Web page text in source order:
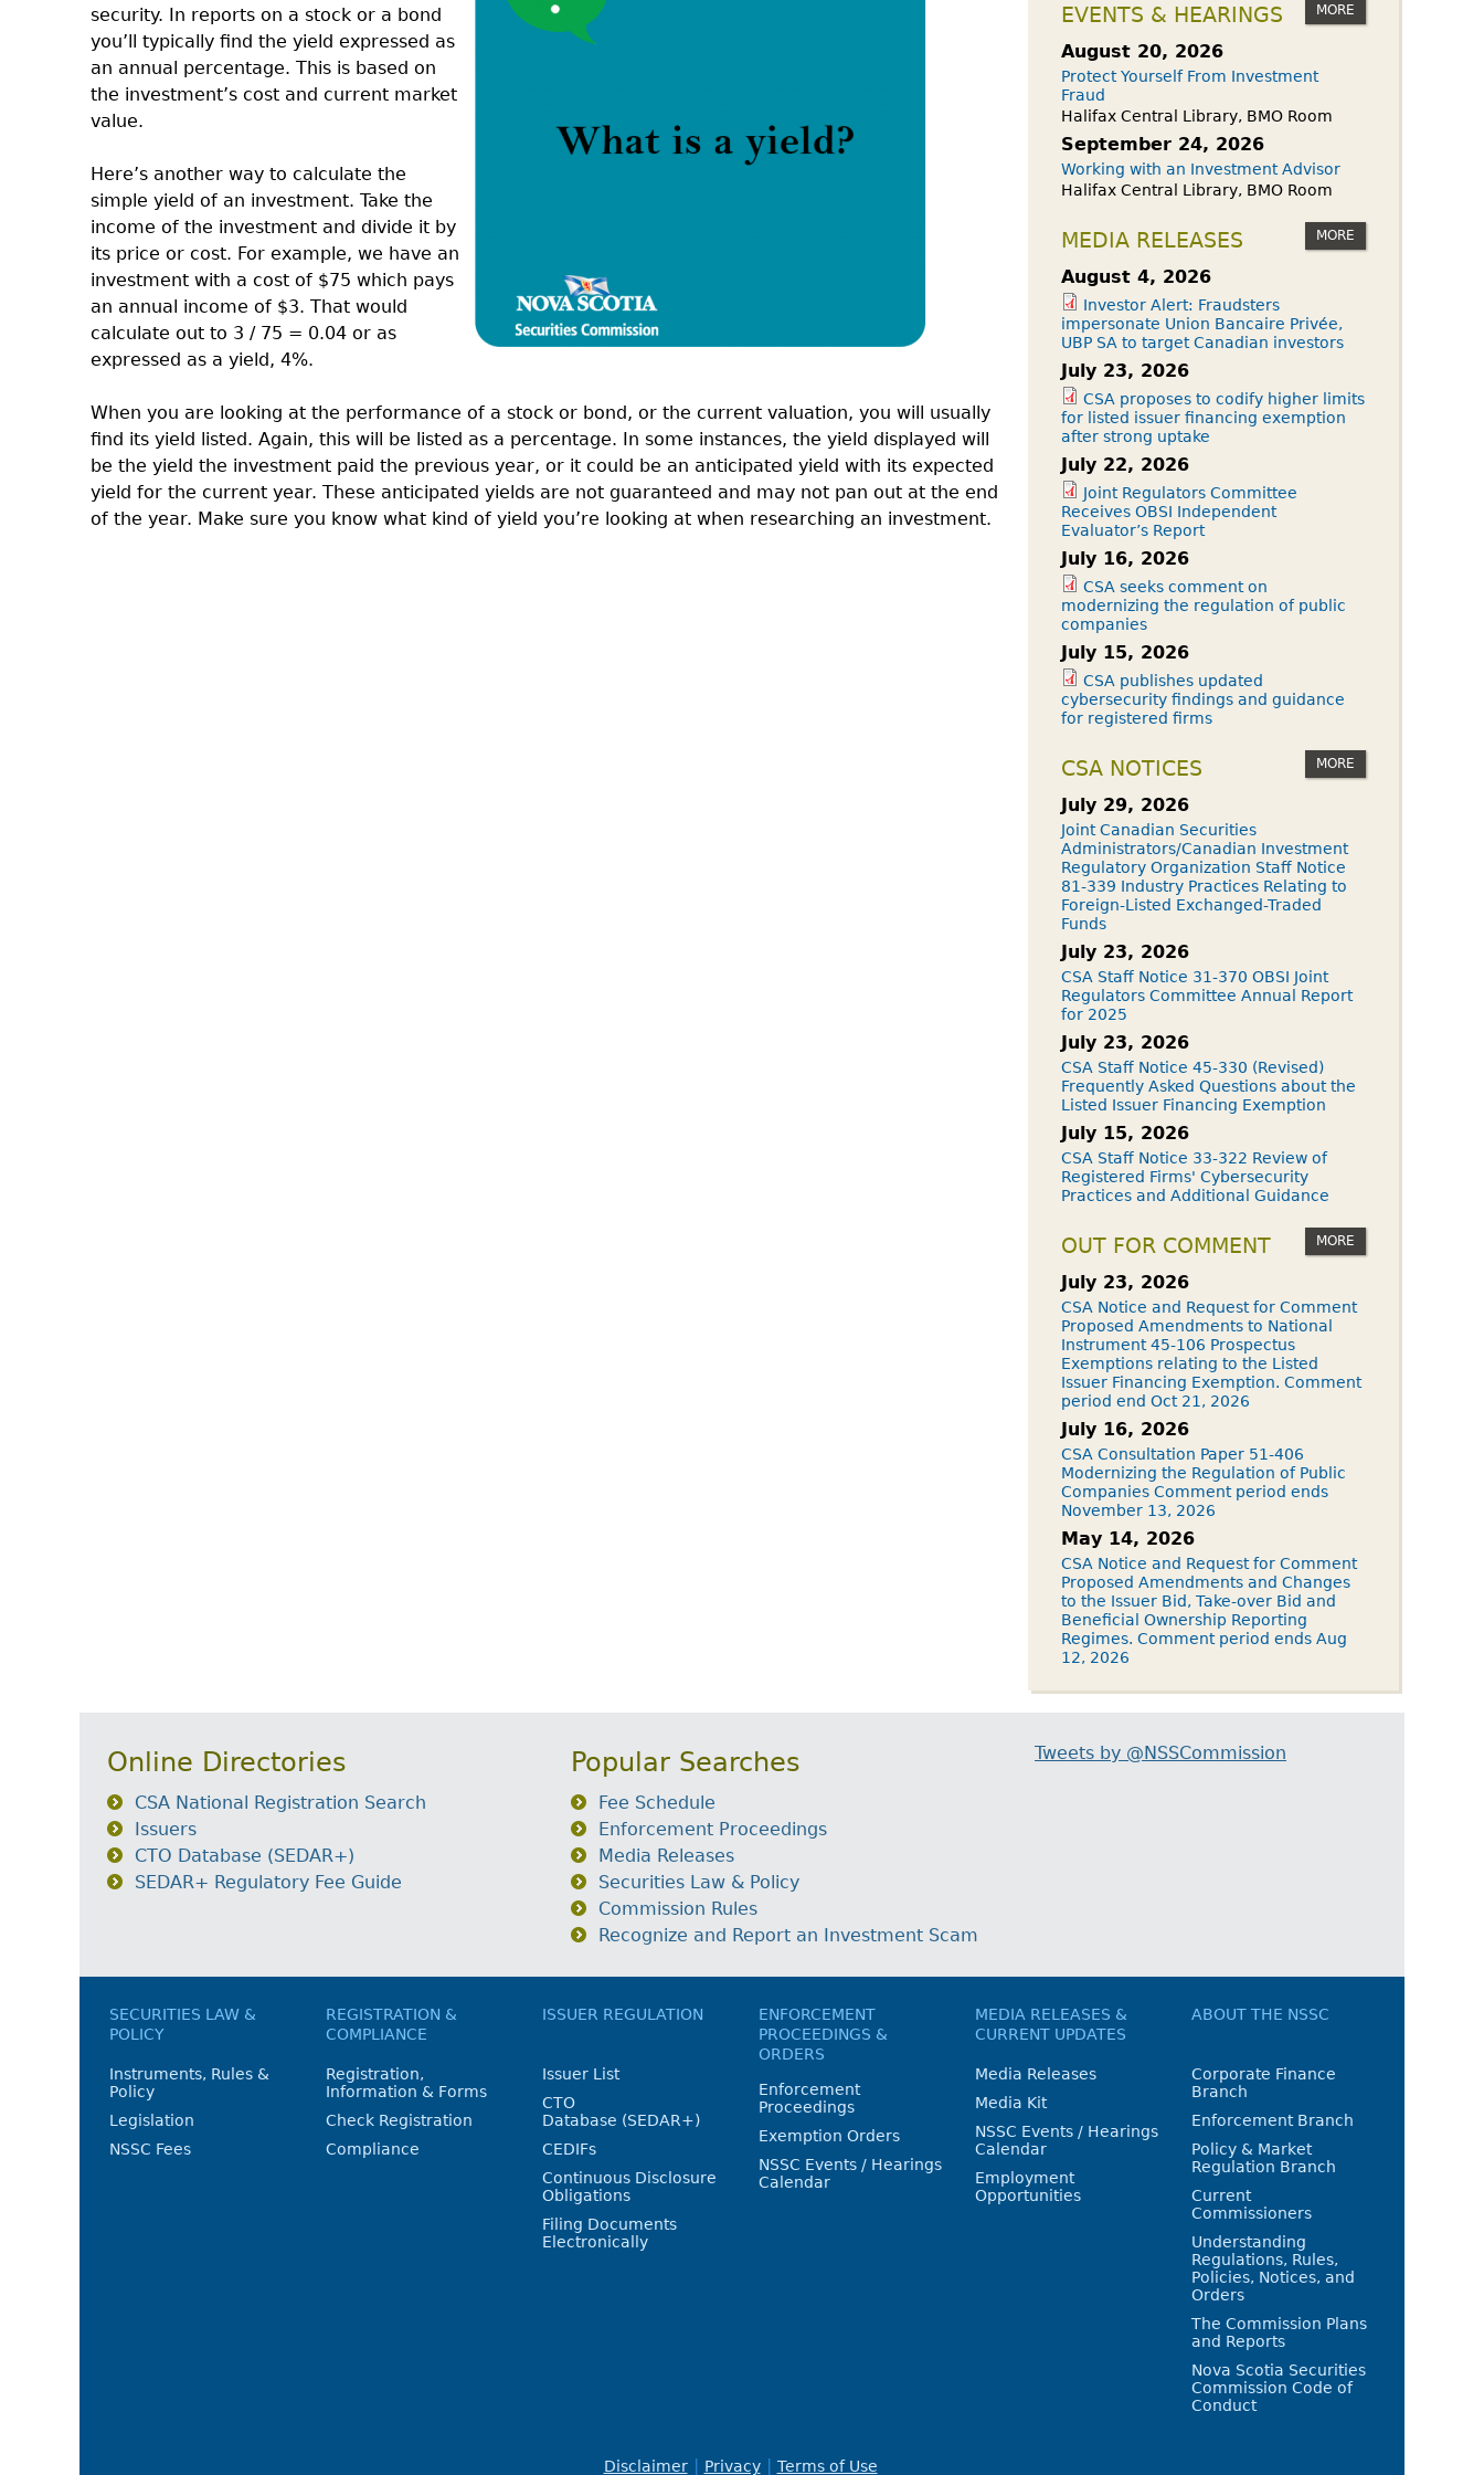
FRPA Registration Updates
Registered Crypto Asset Trading
security. In reports on a stock or a bond
you’ll typically find the yield expressed as
an annual percentage. This is based on
the investment’s cost and current market
value.
Here’s another way to calculate the
simple yield of an investment. Take the
income of the investment and divide it by
its price or cost. For example, we have an
investment with a cost of $75 which pays
an annual income of $3. That would
calculate out to 3 / 75 = 0.04 or as
expressed as a yield, 4%.
When you are looking at the performance of a stock or bond, or the current valuation, you will usually
find its yield listed. Again, this will be listed as a percentage. In some instances, the yield displayed will
be the yield the investment paid the previous year, or it could be an anticipated yield with its expected
yield for the current year. These anticipated yields are not guaranteed and may not pan out at the end
of the year. Make sure you know what kind of yield you’re looking at when researching an investment.
EVENTS & HEARINGS MORE
August 20, 2026
Protect Yourself From Investment
Fraud
Halifax Central Library, BMO Room
September 24, 2026
Working with an Investment Advisor
Halifax Central Library, BMO Room
MEDIA RELEASES MORE
August 4, 2026
Investor Alert: Fraudsters
impersonate Union Bancaire Privée,
UBP SA to target Canadian investors
July 23, 2026
CSA proposes to codify higher limits
for listed issuer financing exemption
after strong uptake
July 22, 2026
Joint Regulators Committee
Receives OBSI Independent
Evaluator’s Report
July 16, 2026
CSA seeks comment on
modernizing the regulation of public
companies
July 15, 2026
CSA publishes updated
cybersecurity findings and guidance
for registered firms
CSA NOTICES MORE
July 29, 2026
Joint Canadian Securities
Administrators/Canadian Investment
Regulatory Organization Staff Notice
81-339 Industry Practices Relating to
Foreign-Listed Exchanged-Traded
Funds
July 23, 2026
CSA Staff Notice 31-370 OBSI Joint
Regulators Committee Annual Report
for 2025
July 23, 2026
CSA Staff Notice 45-330 (Revised)
Frequently Asked Questions about the
Listed Issuer Financing Exemption
July 15, 2026
CSA Staff Notice 33-322 Review of
Registered Firms' Cybersecurity
Practices and Additional Guidance
OUT FOR COMMENT MORE
July 23, 2026
CSA Notice and Request for Comment
Proposed Amendments to National
Instrument 45-106 Prospectus
Exemptions relating to the Listed
Issuer Financing Exemption. Comment
period end Oct 21, 2026
July 16, 2026
CSA Consultation Paper 51-406
Modernizing the Regulation of Public
Companies Comment period ends
November 13, 2026
May 14, 2026
CSA Notice and Request for Comment
Proposed Amendments and Changes
to the Issuer Bid, Take-over Bid and
Beneficial Ownership Reporting
Regimes. Comment period ends Aug
12, 2026
Online Directories
CSA National Registration Search
Issuers
CTO Database (SEDAR+)
SEDAR+ Regulatory Fee Guide
Popular Searches
Fee Schedule
Enforcement Proceedings
Media Releases
Securities Law & Policy
Commission Rules
Recognize and Report an Investment Scam
Tweets by @NSSCommission
SECURITIES LAW &
POLICY
Instruments, Rules &
Policy
Legislation
NSSC Fees
REGISTRATION &
COMPLIANCE
Registration,
Information & Forms
Check Registration
Compliance
ISSUER REGULATION
Issuer List
CTO
Database (SEDAR+)
CEDIFs
Continuous Disclosure
Obligations
Filing Documents
Electronically
ENFORCEMENT
PROCEEDINGS &
ORDERS
Enforcement
Proceedings
Exemption Orders
NSSC Events / Hearings
Calendar
MEDIA RELEASES &
CURRENT UPDATES
Media Releases
Media Kit
NSSC Events / Hearings
Calendar
Employment
Opportunities
ABOUT THE NSSC
Corporate Finance
Branch
Enforcement Branch
Policy & Market
Regulation Branch
Current
Commissioners
Understanding
Regulations, Rules,
Policies, Notices, and
Orders
The Commission Plans
and Reports
Nova Scotia Securities
Commission Code of
Conduct
Disclaimer Privacy Terms of Use